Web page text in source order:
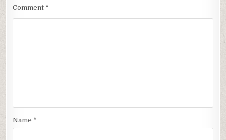
Comment *
Name *